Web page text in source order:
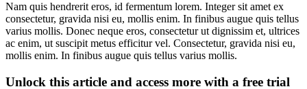
Nam quis hendrerit eros, id fermentum lorem. Integer sit amet ex
consectetur, gravida nisi eu, mollis enim. In finibus augue quis tellus
varius mollis. Donec neque eros, consectetur ut dignissim et, ultrices
ac enim, ut suscipit metus efficitur vel. Consectetur, gravida nisi eu,
mollis enim. In finibus augue quis tellus varius mollis.
Unlock this article and access more with a free trial